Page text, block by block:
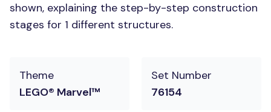
shown, explaining the step-by-step construction
stages for 1 different structures.
Theme
LEGO® Marvel™
Set Number
76154